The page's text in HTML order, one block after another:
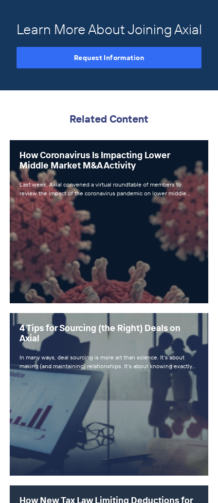
Learn More About Joining Axial
Request Information
Related Content
How Coronavirus Is Impacting Lower
Middle Market M&A Activity
Last week, Axial convened a virtual roundtable of members to
review the impact of the coronavirus pandemic on lower middle…
4 Tips for Sourcing (the Right) Deals on
Axial
In many ways, deal sourcing is more art than science. It’s about
making (and maintaining) relationships. It’s about knowing exactly…
How New Tax Law Limiting Deductions for